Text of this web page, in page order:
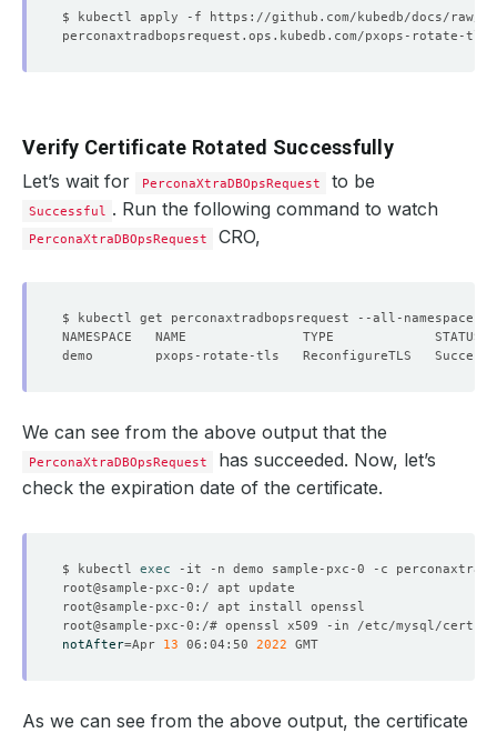
Verify Certificate Rotated Successfully
Let’s wait for PerconaXtraDBOpsRequest to be
Successful . Run the following command to watch
PerconaXtraDBOpsRequest CRO,
We can see from the above output that the
PerconaXtraDBOpsRequest
has succeeded. Now, let’s
check the expiration date of the certificate.
$ kubectl exec
notAfter=Apr 13 06:04:50 2022
As we can see from the above output, the certificate